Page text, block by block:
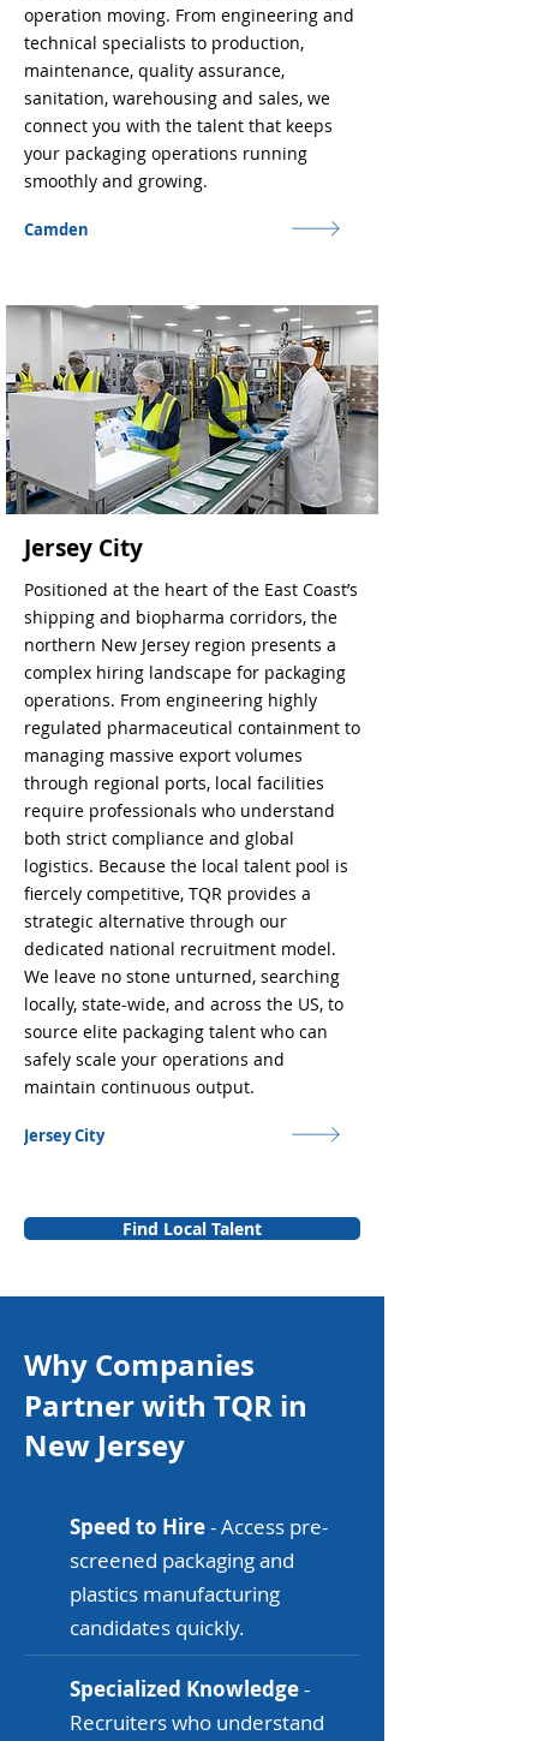
operation moving. From engineering and
technical specialists to production,
maintenance, quality assurance,
sanitation, warehousing and sales, we
connect you with the talent that keeps
your packaging operations running
smoothly and growing.
Camden
Jersey City
Positioned at the heart of the East Coast’s
shipping and biopharma corridors, the
northern New Jersey region presents a
complex hiring landscape for packaging
operations. From engineering highly
regulated pharmaceutical containment to
managing massive export volumes
through regional ports, local facilities
require professionals who understand
both strict compliance and global
logistics. Because the local talent pool is
fiercely competitive, TQR provides a
strategic alternative through our
dedicated national recruitment model.
We leave no stone unturned, searching
locally, state-wide, and across the US, to
source elite packaging talent who can
safely scale your operations and
maintain continuous output.
Jersey City
Find Local Talent
Why Companies
Partner with TQR in
New Jersey
Speed to Hire- Access pre-
screened packaging and
plastics manufacturing
candidates quickly.
Specialized Knowledge-
Recruiters who understand